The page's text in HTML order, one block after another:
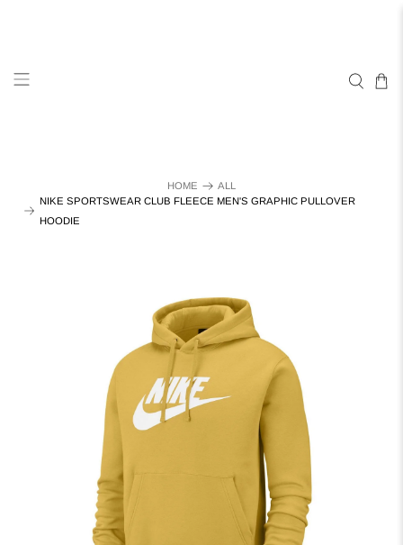
HOME
ALL
NIKE SPORTSWEAR CLUB FLEECE MEN'S GRAPHIC PULLOVER
HOODIE